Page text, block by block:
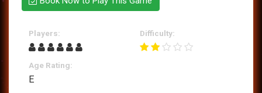
Players: Difficulty:
Age Rating:
E